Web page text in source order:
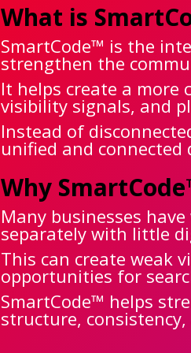
What is
SmartCode™ is the
strengthen the
It helps create a
visibility signals, and
Instead of
unified and connected
Why
Many businesses
separately with little
This can create weak
opportunities for
SmartCode™ helps
structure,